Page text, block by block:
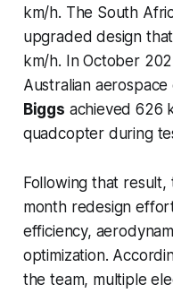
km/h. The South
upgraded design
km/h. In October
Australian
Biggs achieved 626
quadcopter during
Following that
month redesign
efficiency,
optimization.
the team, multiple